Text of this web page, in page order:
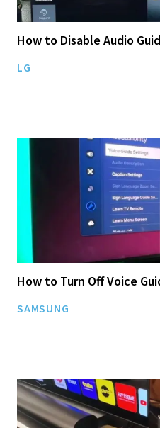
How to Disable Audio
LG
How to Turn Off Voice
SAMSUNG